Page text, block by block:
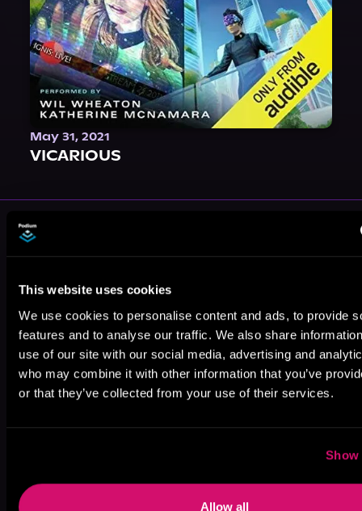
This website uses cookies
We use cookies to personalise content and ads, to provide
features and to analyse our traffic. We also share
use of our site with our social media, advertising and
who may combine it with other information that you’ve
or that they’ve collected from your use of their services.
Show
Allow all
May 31, 2021
VICARIOUS
More Authors You Might Like
Johnny B.
Truant
Maurice
Broaddus
Terry Schott